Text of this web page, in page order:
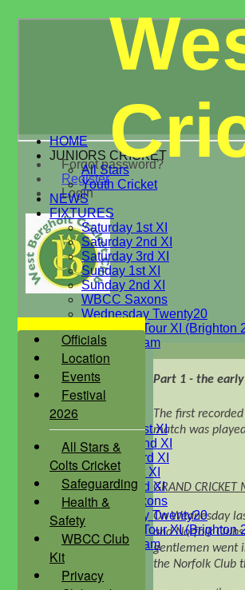
Forgot password?
Register
Login
HOME
JUNIORS CRICKET
All Stars
Youth Cricket
NEWS
FIXTURES
Saturday 1st XI
Saturday 2nd XI
Saturday 3rd XI
Sunday 1st XI
Sunday 2nd XI
WBCC Saxons
Wednesday Twenty20
WBCC on Tour XI (Brighton
Festival Team
Under 15's
Under 13's
Under 12's
Under 11's
TEAMSHEETS
Saturday 1st XI
Saturday 2nd XI
Saturday 3rd XI
Sunday 1st XI
Sunday 2nd XI
WBCC Saxons
Wednesday Twenty20
WBCC on Tour XI (Brighton
Festival Team
Under 13's
Under 12's
Part 1 - the
The first
match was
GRAND CRICKET
On Wednesday
and Norfolk
gentlemen went
the Norfolk Club
Officials
Location
Events
Festival
2026
All Stars &
Colts Cricket
Safeguarding
Health &
Safety
WBCC Club
Kit
Privacy